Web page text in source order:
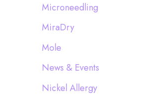
Microneedling
MiraDry
Mole
News & Events
Nickel Allergy